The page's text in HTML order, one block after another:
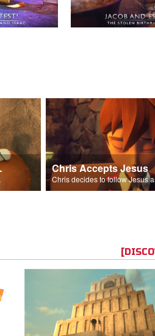
Saul.”
Chris Accepts Jesus